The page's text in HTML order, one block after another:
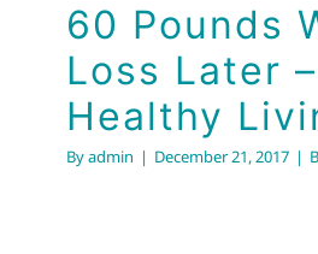
Book Now
60 Pounds
Loss Later –
Healthy
Byadmin | December 21, 2017 |